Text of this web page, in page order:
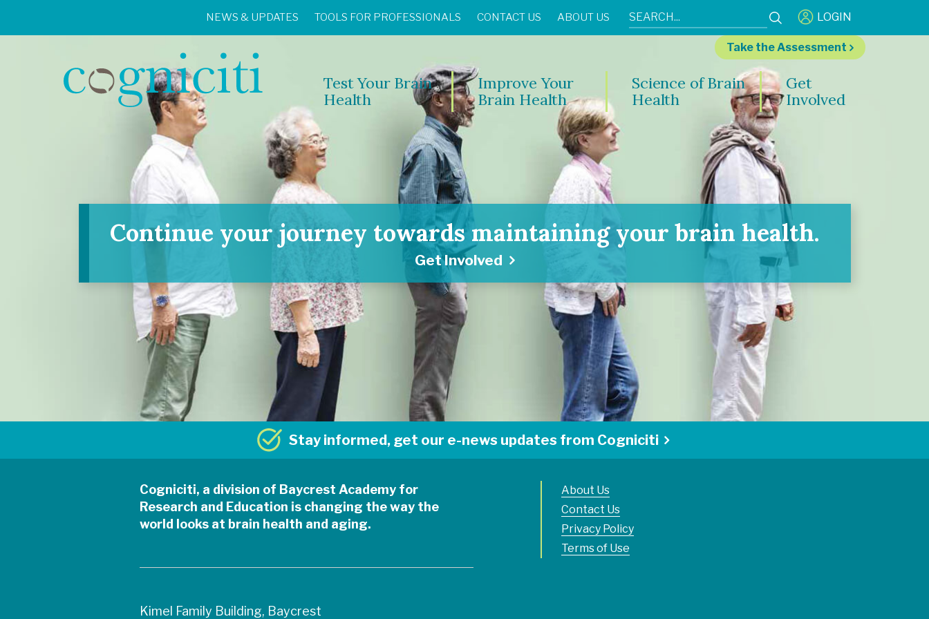
NEWS & UPDATES TOOLS FOR PROFESSIONALS CONTACT US ABOUT US LOGIN
Take the Assessment
Test Your Brain
Health
Improve Your
Brain Health
Science of Brain
Health
Get
Involved
Continue your journey towards maintaining your brain health.
Get Involved
Stay informed, get our e-news updates from Cogniciti
Cogniciti, a division of Baycrest Academy for
Research and Education is changing the way the
world looks at brain health and aging.
Kimel Family Building, Baycrest
About Us
Contact Us
Privacy Policy
Terms of Use